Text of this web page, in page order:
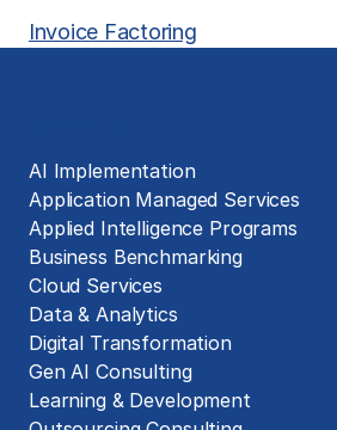
Invoice Factoring
AI Implementation
Application Managed Services
Applied Intelligence Programs
Business Benchmarking
Cloud Services
Data & Analytics
Digital Transformation
Gen AI Consulting
Learning & Development